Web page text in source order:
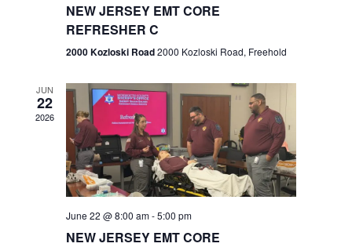
r
c
h
a
n
d
N
v
i
g
a
t
NEW JERSEY EMT CORE
REFRESHER C
2000 Kozloski Road2000 Kozloski Road, Freehold
JUN
22
2026
June 22 @ 8:00 am-5:00 pm
NEW JERSEY EMT CORE